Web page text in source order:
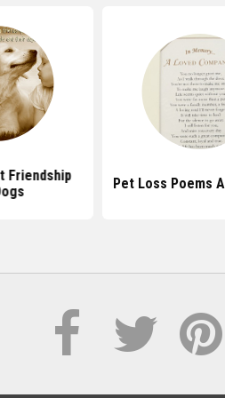
Friendship
Pet Loss Poems